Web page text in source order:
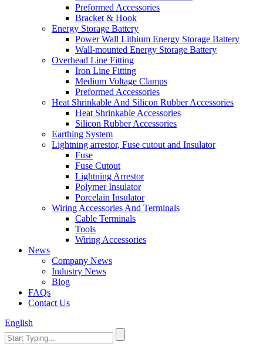
Preformed Accessories
Bracket & Hook
Energy Storage Battery
Power Wall Lithium Energy Storage Battery
Wall-mounted Energy Storage Battery
Overhead Line Fitting
Iron Line Fitting
Medium Voltage Clamps
Preformed Accessories
Heat Shrinkable And Silicon Rubber Accessories
Heat Shrinkable Accessories
Silicon Rubber Accessories
Earthing System
Lightning arrestor, Fuse cutout and Insulator
Fuse
Fuse Cutout
Lightning Arrestor
Polymer Insulator
Porcelain Insulator
Wiring Accessories And Terminals
Cable Terminals
Tools
Wiring Accessories
News
Company News
Industry News
Blog
FAQs
Contact Us
English